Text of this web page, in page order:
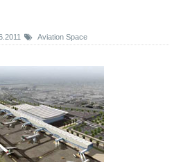
Aviation Space